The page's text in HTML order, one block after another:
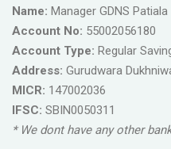
Name: Manager GDNS Patiala
Account No: 55002056180
Account Type: Regular
Address: Gurudwara
MICR: 147002036
IFSC: SBIN0050311
* We dont have any other